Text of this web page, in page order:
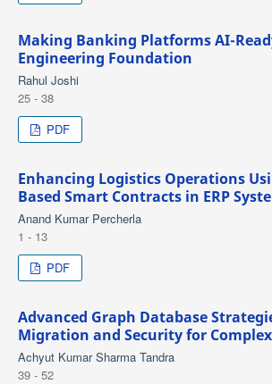
Making Banking Platforms AI-
Engineering Foundation
Rahul Joshi
25 - 38
PDF
Enhancing Logistics Operations
Based Smart Contracts in ERP
Anand Kumar Percherla
1 - 13
PDF
Advanced Graph Database
Migration and Security for
Achyut Kumar Sharma Tandra
39 - 52